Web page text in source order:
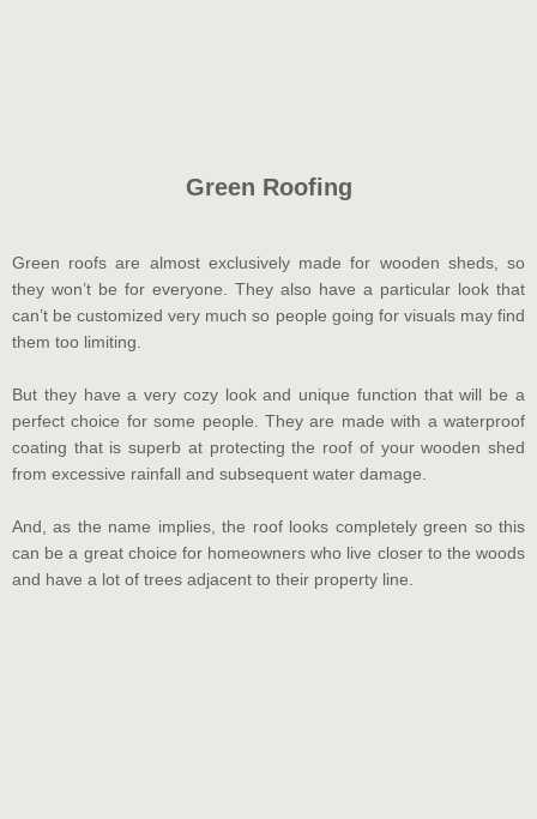
Green Roofing
Green roofs are almost exclusively made for wooden sheds, so
they won’t be for everyone. They also have a particular look that
can’t be customized very much so people going for visuals may find
them too limiting.
But they have a very cozy look and unique function that will be a
perfect choice for some people. They are made with a waterproof
coating that is superb at protecting the roof of your wooden shed
from excessive rainfall and subsequent water damage.
And, as the name implies, the roof looks completely green so this
can be a great choice for homeowners who live closer to the woods
and have a lot of trees adjacent to their property line.